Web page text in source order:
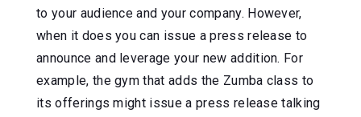
to your audience and your company. However,
when it does you can issue a press release to
announce and leverage your new addition. For
example, the gym that adds the Zumba class to
its offerings might issue a press release talking